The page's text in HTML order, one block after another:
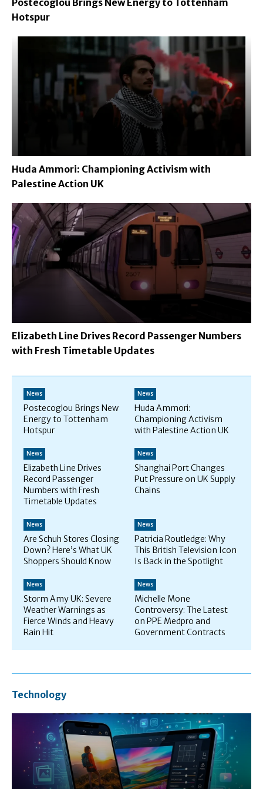
Hotspur
Huda Ammori: Championing Activism with
Palestine Action UK
Elizabeth Line Drives Record Passenger Numbers
with Fresh Timetable Updates
News
Postecoglou Brings New
Energy to Tottenham
Hotspur
News
Huda Ammori:
Championing Activism
with Palestine Action UK
News
Elizabeth Line Drives
Record Passenger
Numbers with Fresh
Timetable Updates
News
Shanghai Port Changes
Put Pressure on UK Supply
Chains
News
Are Schuh Stores Closing
Down? Here’s What UK
Shoppers Should Know
News
Patricia Routledge: Why
This British Television Icon
Is Back in the Spotlight
News
Storm Amy UK: Severe
Weather Warnings as
Fierce Winds and Heavy
Rain Hit
News
Michelle Mone
Controversy: The Latest
on PPE Medpro and
Government Contracts
Technology